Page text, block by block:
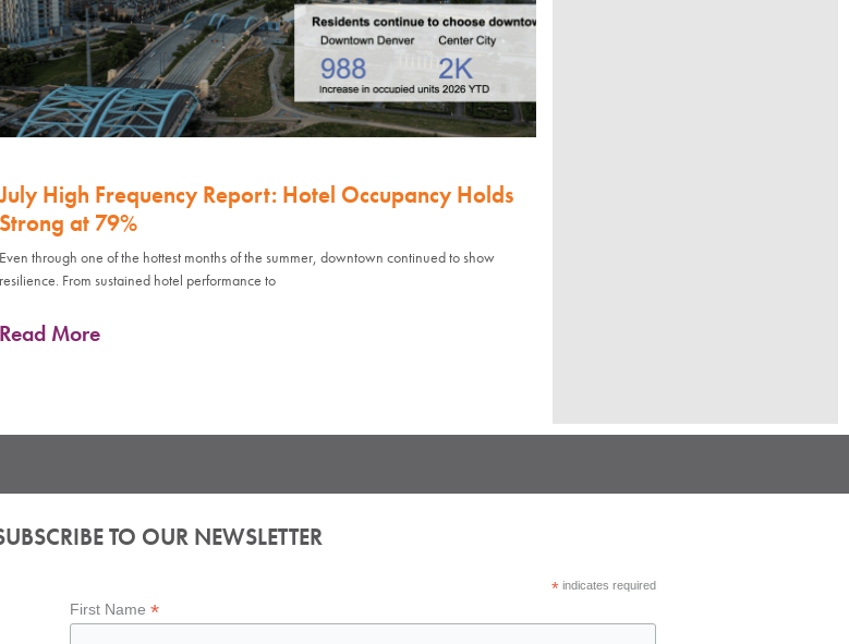
July High Frequency Report: Hotel Occupancy Holds
Strong at 79%
Even through one of the hottest months of the summer, downtown continued to show
resilience. From sustained hotel performance to
Read More
TO OUR NEWSLETTER
*indicates required
First Name*